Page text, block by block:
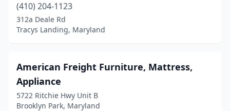
Westminster
Wheaton(2)
Windsor Mill
Woodbine (1)
(410) 204-1123
312a Deale Rd
Tracys Landing, Maryland
American Freight Furniture, Mattress,
Appliance
5722 Ritchie Hwy Unit B
Brooklyn Park, Maryland